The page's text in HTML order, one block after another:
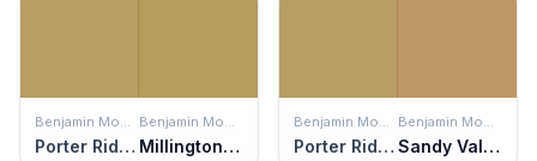
Benjamin Moore
Porter Ridge Tan
Benjamin Moore
Millington Gold
Benjamin Moore
Porter Ridge Tan
Benjamin Moore
Sandy Valley